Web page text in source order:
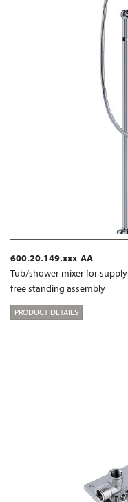
600.20.149.xxx-AA
Tub/shower mixer for
free standing assembly
PRODUCT DETAILS